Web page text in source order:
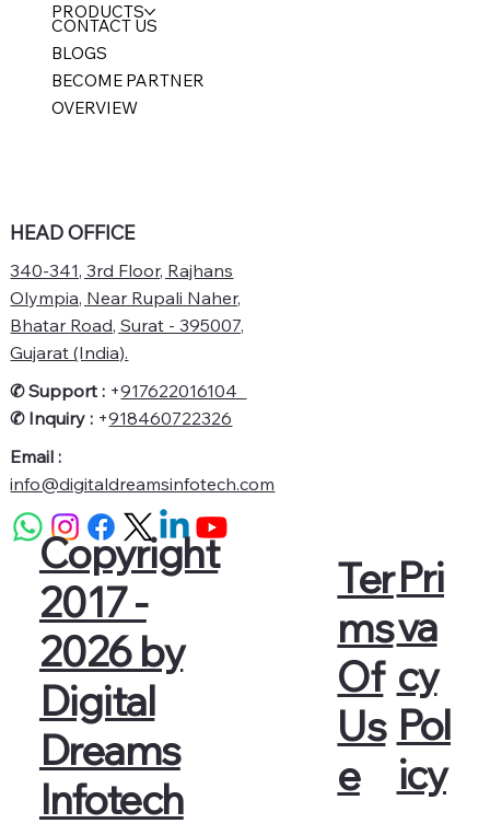
PRODUCTS
CONTACT US
BLOGS
BECOME PARTNER
OVERVIEW
HEAD OFFICE
340-341, 3rd Floor, Rajhans
Olympia, Near Rupali Naher,
Bhatar Road, Surat - 395007,
Gujarat (India).
✆ Support : +917622016104
✆ Inquiry : +918460722326
Email :
info@digitaldreamsinfotech.com
Copyright
2017 -
2026 by
Digital
Dreams
Infotech
Ter
ms
Of
Us
e
Pri
va
cy
Pol
icy